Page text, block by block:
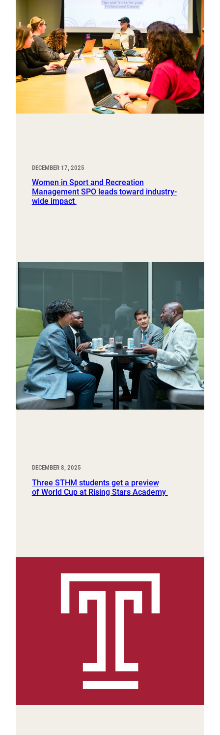
DECEMBER 17, 2025
Women in Sport and Recreation
Management SPO leads toward industry-
wide impact
DECEMBER 8, 2025
Three STHM students get a preview
of World Cup at Rising Stars Academy